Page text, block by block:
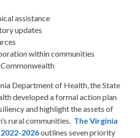
assistance
updates
within communities
Department of Health, the State
developed a formal action plan
and highlight the assets of
rural communities. The Virginia
2026outlines seven priority